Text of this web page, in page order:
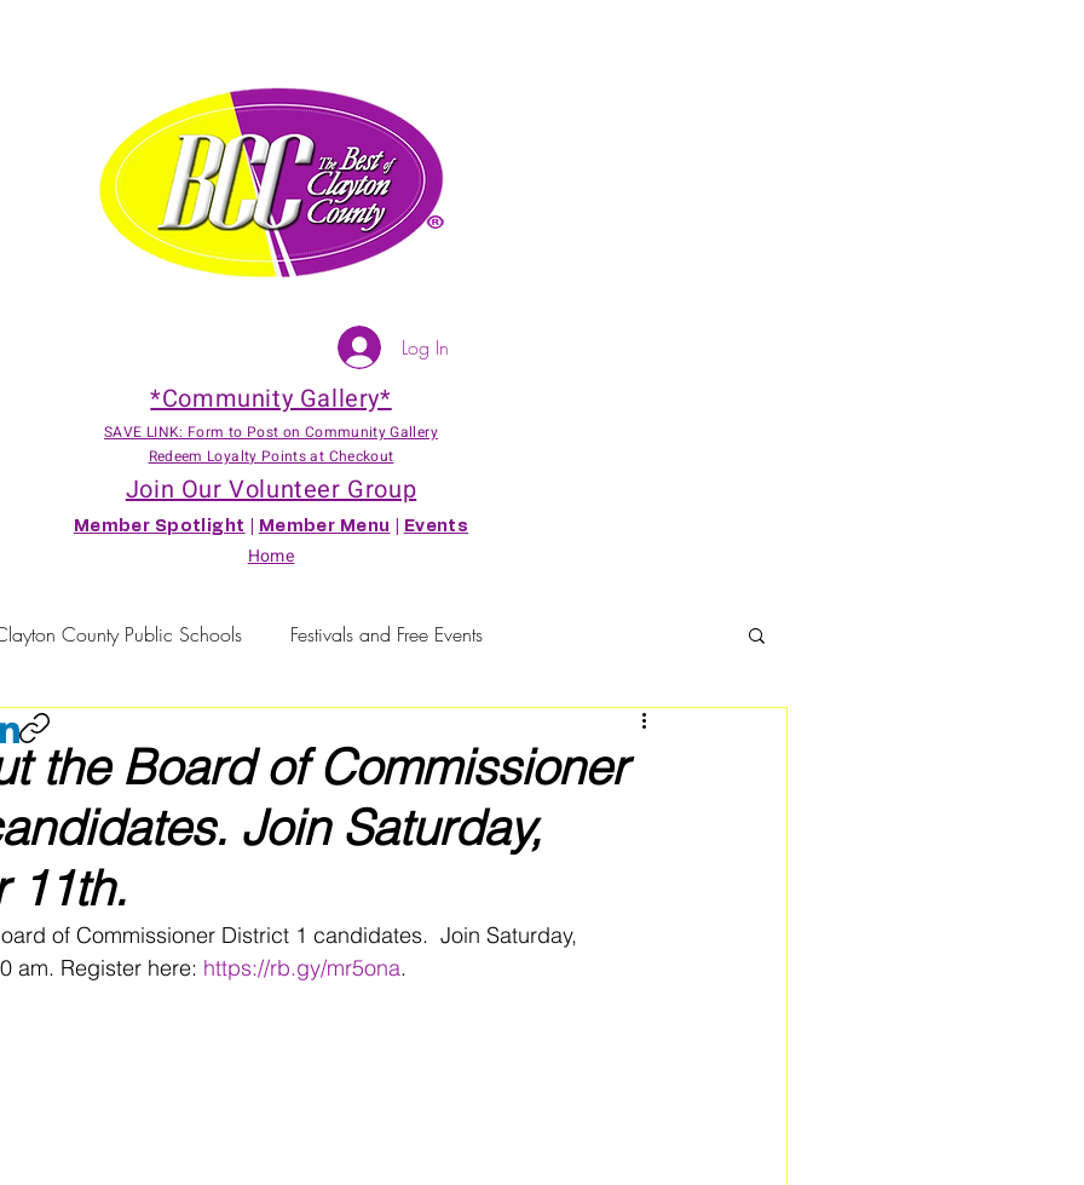
Log In
*Community Gallery*
SAVE LINK: Form to Post on Community Gallery
Redeem Loyalty Points at Checkout
Join Our Volunteer Group
Member Spotlight Member Menu Events
Home
County Public Schools Festivals and Free Events
the Board of Commissioner
Join Saturday,
11th.
of Commissioner District 1 candidates.  Join Saturday,
am. Register here: https://rb.gy/mr5ona.